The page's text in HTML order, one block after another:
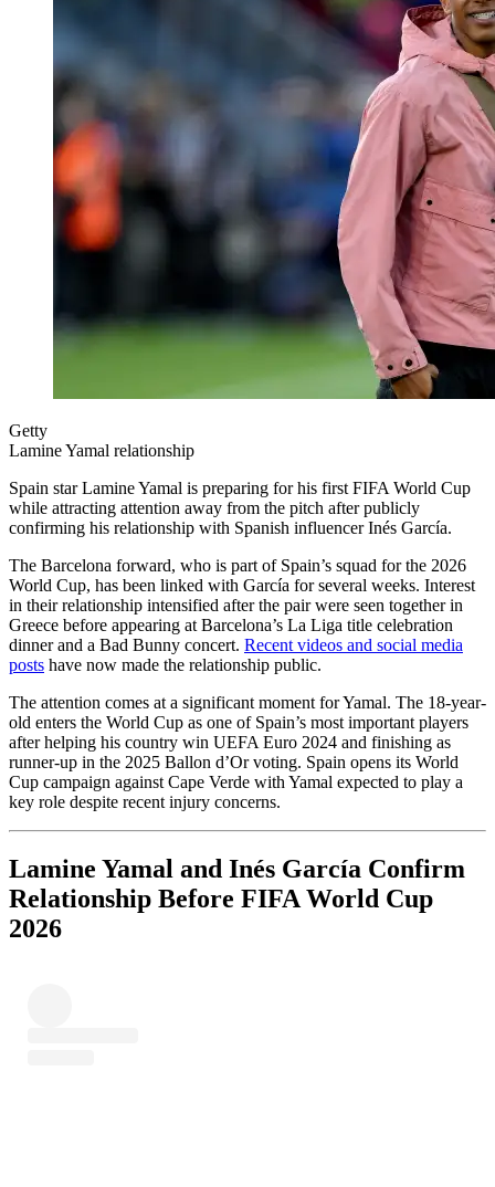
Getty
Lamine Yamal relationship
Spain star Lamine Yamal is preparing for his first FIFA World Cup
while attracting attention away from the pitch after publicly
confirming his relationship with Spanish influencer Inés García.
The Barcelona forward, who is part of Spain’s squad for the 2026
World Cup, has been linked with García for several weeks. Interest
in their relationship intensified after the pair were seen together in
Greece before appearing at Barcelona’s La Liga title celebration
dinner and a Bad Bunny concert. Recent videos and social media
posts have now made the relationship public.
The attention comes at a significant moment for Yamal. The 18-year-
old enters the World Cup as one of Spain’s most important players
after helping his country win UEFA Euro 2024 and finishing as
runner-up in the 2025 Ballon d’Or voting. Spain opens its World
Cup campaign against Cape Verde with Yamal expected to play a
key role despite recent injury concerns.
Lamine Yamal and Inés García Confirm
Relationship Before FIFA World Cup
2026